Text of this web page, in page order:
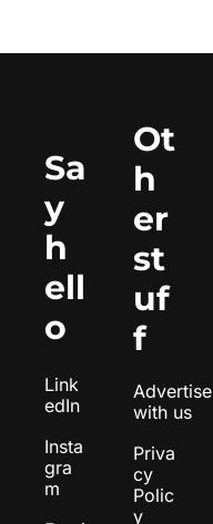
Sa
y
h
ell
o
Link
edIn
Insta
gra
m
Ot
h
er
st
uf
f
Advertise
with us
Priva
cy
Polic
y